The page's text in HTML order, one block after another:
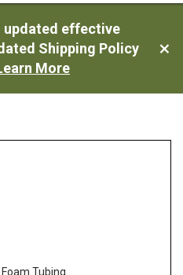
updated effective
Shipping Policy
More